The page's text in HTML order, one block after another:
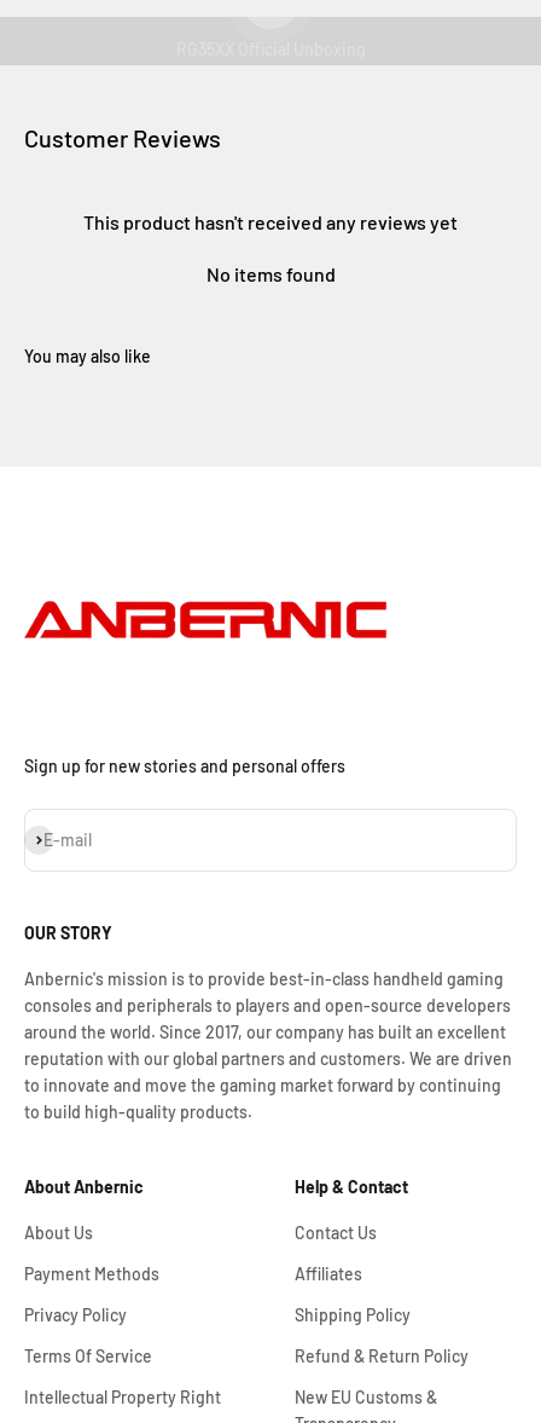
Customer Reviews
This product hasn't received any reviews yet
No items found
Sign up for new stories and personal offers
E-mail
Subscribe
OUR STORY
Anbernic's mission is to provide best-in-class handheld gaming
consoles and peripherals to players and open-source developers
around the world. Since 2017, our company has built an excellent
reputation with our global partners and customers. We are driven
to innovate and move the gaming market forward by continuing
to build high-quality products.
About Anbernic
About Us
Payment Methods
Privacy Policy
Terms Of Service
Intellectual Property Right
Help & Contact
Contact Us
Affiliates
Shipping Policy
Refund & Return Policy
New EU Customs &